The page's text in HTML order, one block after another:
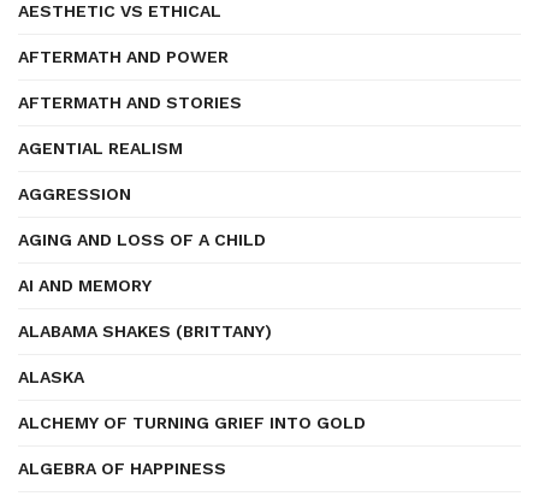
AESTHETIC VS ETHICAL
AFTERMATH AND POWER
AFTERMATH AND STORIES
AGENTIAL REALISM
AGGRESSION
AGING AND LOSS OF A CHILD
AI AND MEMORY
ALABAMA SHAKES (BRITTANY)
ALASKA
ALCHEMY OF TURNING GRIEF INTO GOLD
ALGEBRA OF HAPPINESS